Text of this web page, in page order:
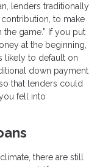
lenders traditionally
to make
the game.” If you put
at the beginning,
likely to default on
down payment
that lenders could
fell into
there are still